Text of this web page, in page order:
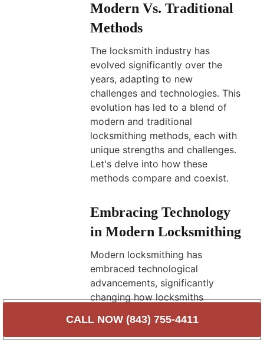
Modern Vs. Traditional
Methods
The locksmith industry has
evolved significantly over the
years, adapting to new
challenges and technologies. This
evolution has led to a blend of
modern and traditional
locksmithing methods, each with
unique strengths and challenges.
Let's delve into how these
methods compare and coexist.
Embracing Technology
in Modern Locksmithing
Modern locksmithing has
embraced technological
advancements, significantly
changing how locksmiths
locksmithing include
CALL NOW (843) 755-4411